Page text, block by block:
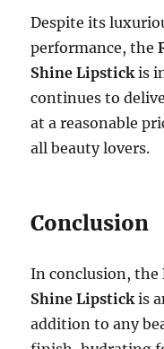
Despite its
performance, the
Shine Lipstick is
continues to
at a reasonable
all beauty lovers.
Conclusion
In conclusion, the
Shine Lipstick is
addition to any